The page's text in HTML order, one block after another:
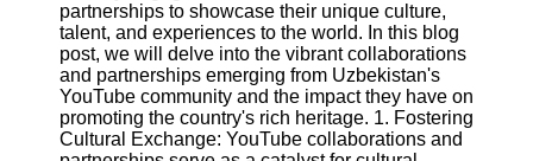
Engaging
with
YouTube
Viewers
Cultural
Sensitivity
partnerships to showcase their unique culture,
talent, and experiences to the world. In this blog
post, we will delve into the vibrant collaborations
and partnerships emerging from Uzbekistan's
YouTube community and the impact they have on
promoting the country's rich heritage. 1. Fostering
Cultural Exchange: YouTube collaborations and